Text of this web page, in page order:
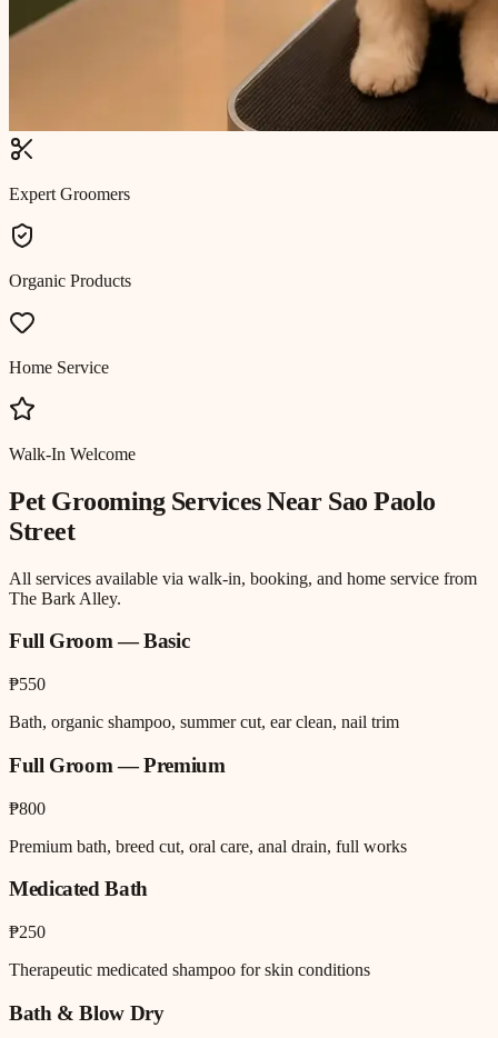
Expert Groomers
Organic Products
Home Service
Walk-In Welcome
Pet GroomingServices Near Sao Paolo
Street
All services available via walk-in, booking, and home service from
The Bark Alley.
Full Groom — Basic
₱550
Bath, organic shampoo, summer cut, ear clean, nail trim
Full Groom — Premium
₱800
Premium bath, breed cut, oral care, anal drain, full works
Medicated Bath
₱250
Therapeutic medicated shampoo for skin conditions
Bath & Blow Dry